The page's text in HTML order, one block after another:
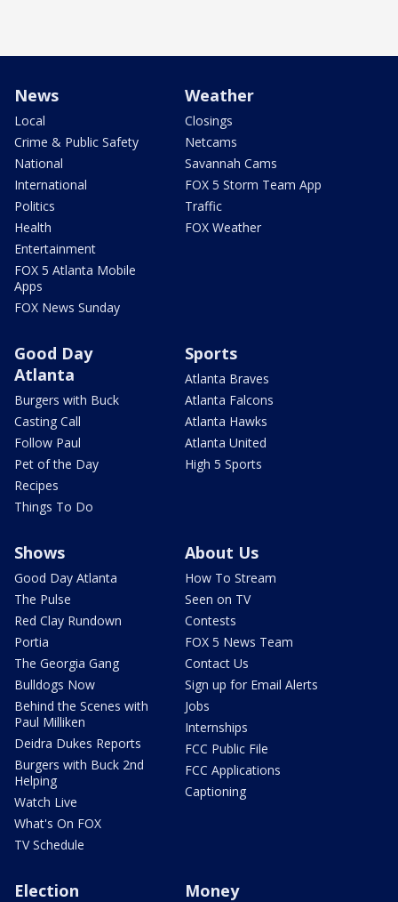
News
Local
Crime & Public Safety
National
International
Politics
Health
Entertainment
FOX 5 Atlanta Mobile
Apps
FOX News Sunday
Weather
Closings
Netcams
Savannah Cams
FOX 5 Storm Team App
Traffic
FOX Weather
Good Day
Atlanta
Burgers with Buck
Casting Call
Follow Paul
Pet of the Day
Recipes
Things To Do
Sports
Atlanta Braves
Atlanta Falcons
Atlanta Hawks
Atlanta United
High 5 Sports
Shows
Good Day Atlanta
The Pulse
Red Clay Rundown
Portia
The Georgia Gang
Bulldogs Now
Behind the Scenes with
Paul Milliken
Deidra Dukes Reports
Burgers with Buck 2nd
Helping
Watch Live
What's On FOX
TV Schedule
About Us
How To Stream
Seen on TV
Contests
FOX 5 News Team
Contact Us
Sign up for Email Alerts
Jobs
Internships
FCC Public File
FCC Applications
Captioning
Election Money